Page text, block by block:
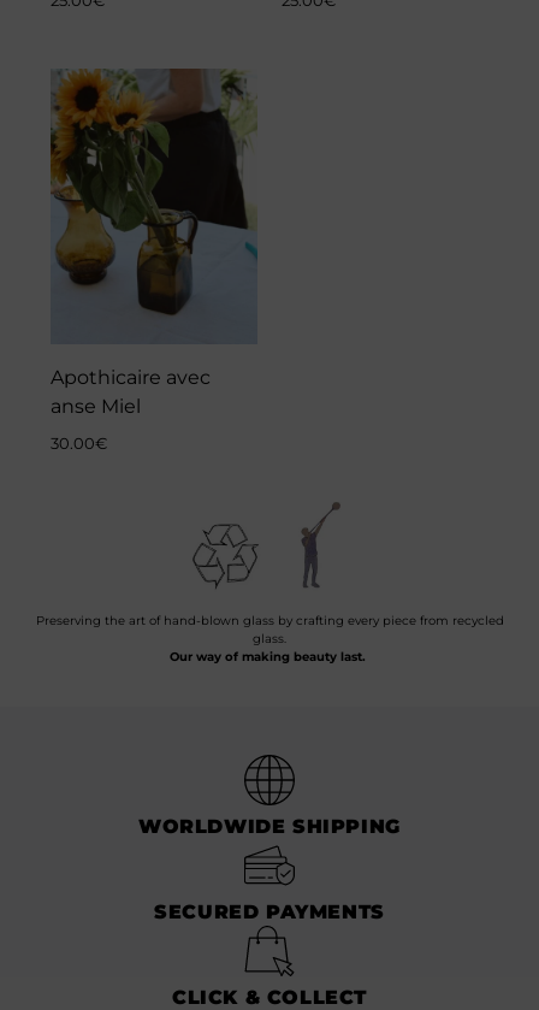
Apothicaire avec
anse Miel
30.00€
Preserving the art of hand-blown glass by crafting every piece from recycled
glass.
Our way of making beauty last.
WORLDWIDE SHIPPING
SECURED PAYMENTS
CLICK & COLLECT